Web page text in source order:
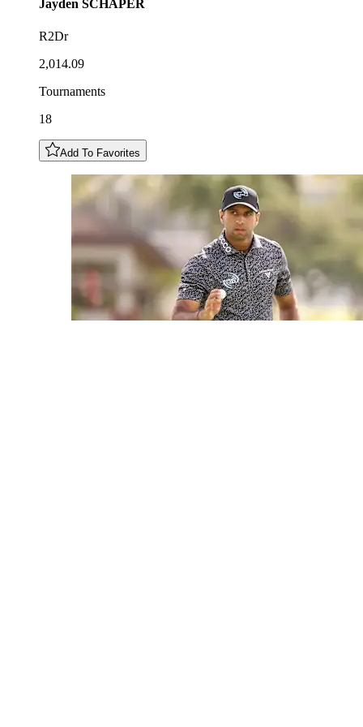
Jayden SCHAPER
R2Dr
2,014.09
Tournaments
18
Add To Favorites